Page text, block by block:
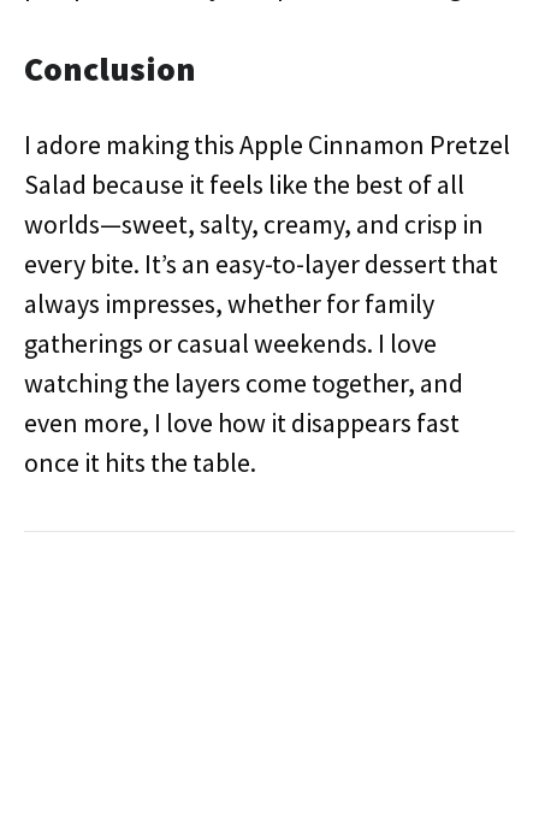
Conclusion
I adore making this Apple Cinnamon Pretzel
Salad because it feels like the best of all
worlds—sweet, salty, creamy, and crisp in
every bite. It’s an easy-to-layer dessert that
always impresses, whether for family
gatherings or casual weekends. I love
watching the layers come together, and
even more, I love how it disappears fast
once it hits the table.